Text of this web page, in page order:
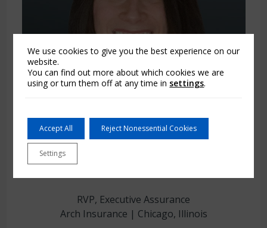
Brittany Cosgrove
RVP, Executive Assurance
Arch Insurance | Chicago, Illinois
We use cookies to give you the best experience on our
website.
You can find out more about which cookies we are
using or turn them off at any time in settings.
Accept All Reject Nonessential Cookies
Settings